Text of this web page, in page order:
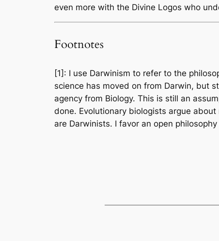
even more with the Divine Logos who
Footnotes
[1]: I use Darwinism to refer to the
science has moved on from Darwin, but
agency from Biology. This is still an
done. Evolutionary biologists argue
are Darwinists. I favor an open